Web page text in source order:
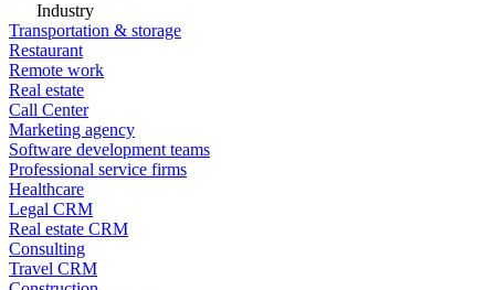
Industry
Transportation & storage
Restaurant
Remote work
Real estate
Call Center
Marketing agency
Software development teams
Professional service firms
Healthcare
Legal CRM
Real estate CRM
Consulting
Travel CRM